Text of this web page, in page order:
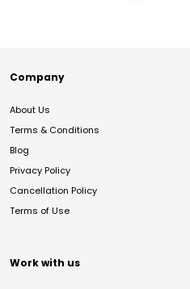
Company
About Us
Terms & Conditions
Blog
Privacy Policy
Cancellation Policy
Terms of Use
Work with us